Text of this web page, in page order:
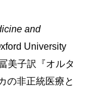
and
University
美子訳『オルタ
の非正統医療と